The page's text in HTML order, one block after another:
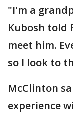
"I'm a
Kubosh told
meet him.
so I look to
McClinton
experience